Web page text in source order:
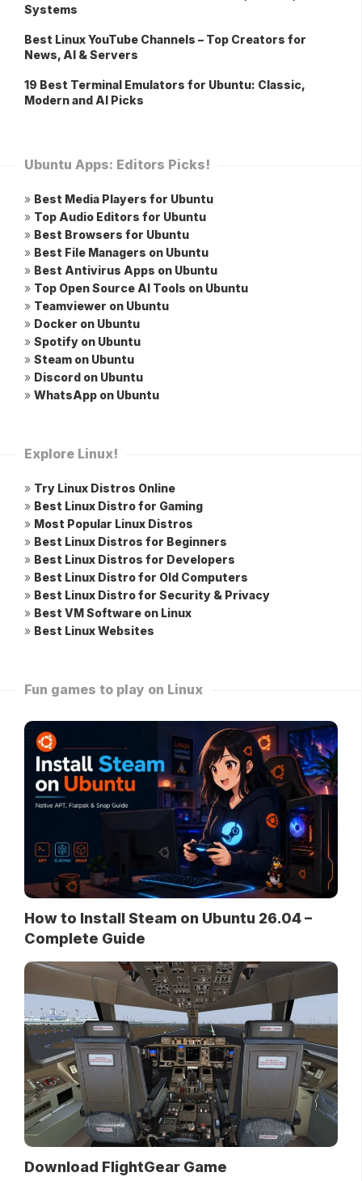
Systems
Best Linux YouTube Channels – Top Creators for
News, AI & Servers
19 Best Terminal Emulators for Ubuntu: Classic,
Modern and AI Picks
Ubuntu Apps: Editors Picks!
» Best Media Players for Ubuntu
» Top Audio Editors for Ubuntu
» Best Browsers for Ubuntu
» Best File Managers on Ubuntu
» Best Antivirus Apps on Ubuntu
» Top Open Source AI Tools on Ubuntu
» Teamviewer on Ubuntu
» Docker on Ubuntu
» Spotify on Ubuntu
» Steam on Ubuntu
» Discord on Ubuntu
» WhatsApp on Ubuntu
Explore Linux!
» Try Linux Distros Online
» Best Linux Distro for Gaming
» Most Popular Linux Distros
» Best Linux Distros for Beginners
» Best Linux Distros for Developers
» Best Linux Distro for Old Computers
» Best Linux Distro for Security & Privacy
» Best VM Software on Linux
» Best Linux Websites
Fun games to play on Linux
How to Install Steam on Ubuntu 26.04 –
Complete Guide
Download FlightGear Game